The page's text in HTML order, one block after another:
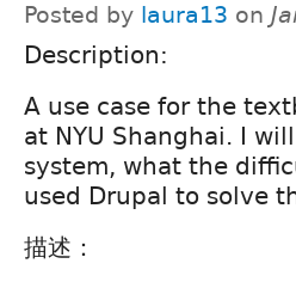
Posted by laura13 on
Description:
A use case for the
at NYU Shanghai. I
system, what the
used Drupal to solve
描述：